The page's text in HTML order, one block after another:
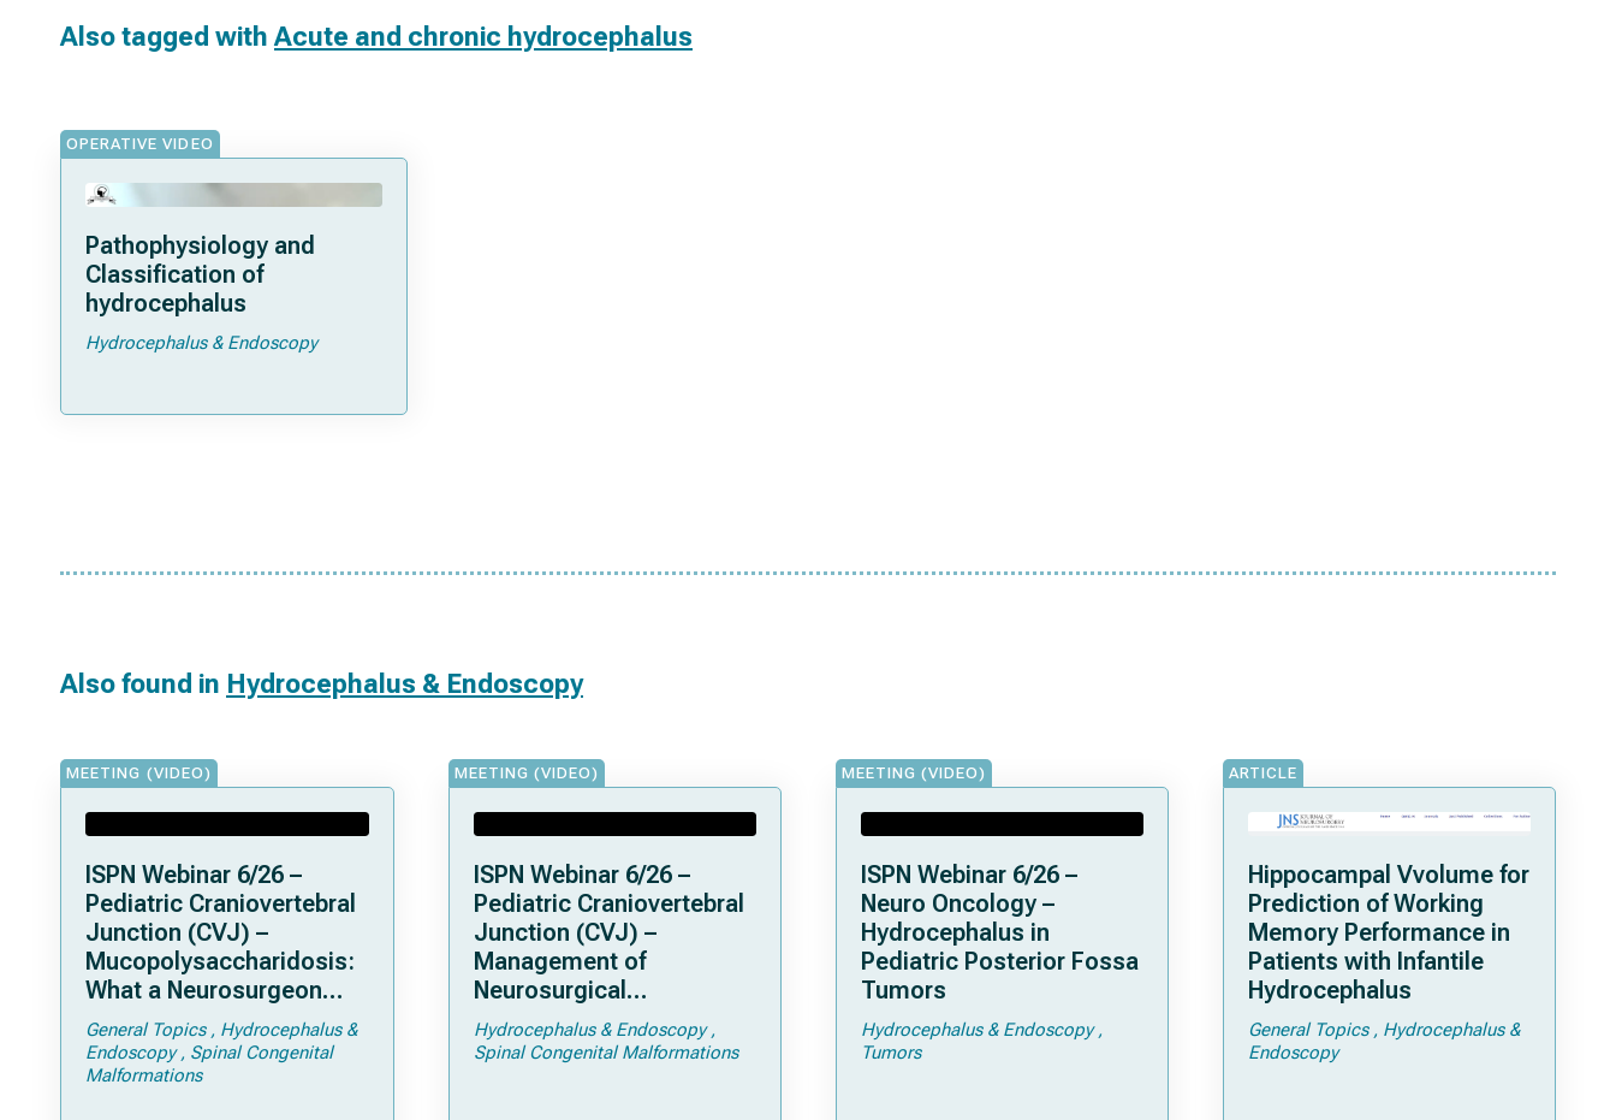
Also tagged withAcute and chronic hydrocephalus
OPERATIVE VIDEO
Pathophysiology and
Classification of
hydrocephalus
Hydrocephalus & Endoscopy
Also found in Hydrocephalus & Endoscopy
MEETING (VIDEO)
ISPN Webinar 6/26 –
Pediatric Craniovertebral
Junction (CVJ) –
Mucopolysaccharidosis:
What a Neurosurgeon
Should Know
General Topics
Hydrocephalus &
Endoscopy
Spinal Congenital
Malformations
MEETING (VIDEO)
ISPN Webinar 6/26 –
Pediatric Craniovertebral
Junction (CVJ) –
Management of
Neurosurgical
Complications of
Achondroplasia –
Hydrocephalus & Endoscopy
Spinal Congenital Malformations
MEETING (VIDEO)
ISPN Webinar 6/26 –
Neuro Oncology –
Hydrocephalus in
Pediatric Posterior Fossa
Tumors
Hydrocephalus & Endoscopy
Tumors
ARTICLE
Hippocampal Vvolume for
Prediction of Working
Memory Performance in
Patients with Infantile
Hydrocephalus
General Topics
Hydrocephalus &
Endoscopy